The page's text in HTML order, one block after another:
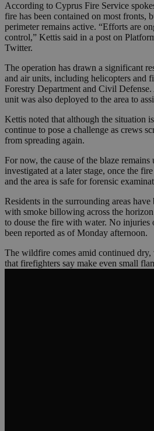
According to Cyprus Fire Service
fire has been contained on most fronts,
perimeter remains active. “Efforts are
control,” Kettis said in a post on
Twitter.
The operation has drawn a significant
and air units, including helicopters and
Forestry Department and Civil
unit was also deployed to the area to
Kettis noted that although the situation
continue to pose a challenge as crews
from spreading again.
For now, the cause of the blaze
investigated at a later stage, once the
and the area is safe for forensic
Residents in the surrounding areas
with smoke billowing across the
to douse the fire with water. No injuries
been reported as of Monday afternoon.
The wildfire comes amid continued
that firefighters say make even small